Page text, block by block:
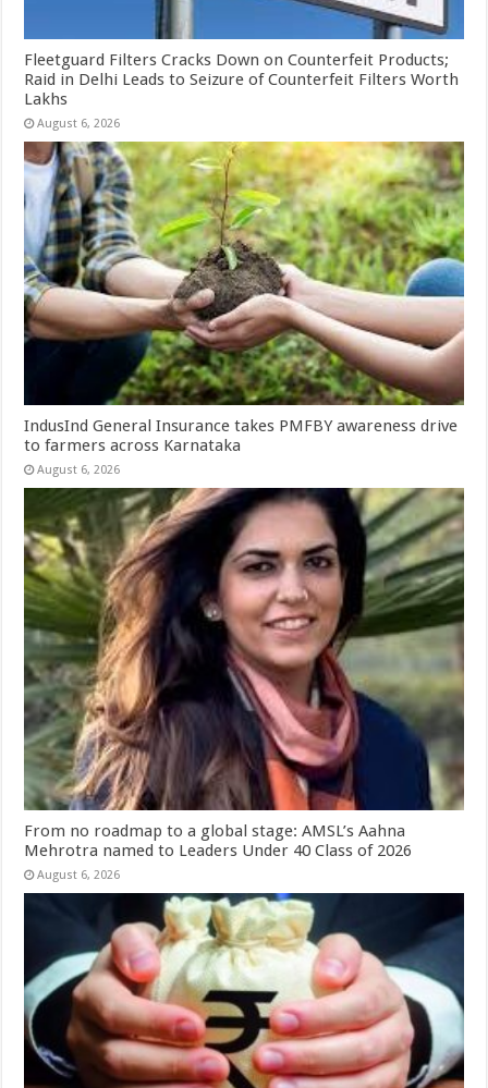
Fleetguard Filters Cracks Down on Counterfeit Products;
Raid in Delhi Leads to Seizure of Counterfeit Filters Worth
Lakhs
August 6, 2026
IndusInd General Insurance takes PMFBY awareness drive
to farmers across Karnataka
August 6, 2026
From no roadmap to a global stage: AMSL’s Aahna
Mehrotra named to Leaders Under 40 Class of 2026
August 6, 2026